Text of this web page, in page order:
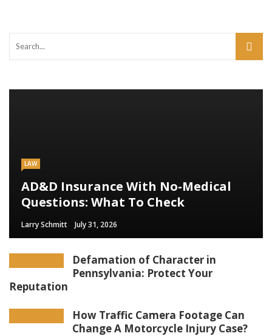
LAW
AD&D Insurance With No-Medical
Questions: What To Check
Larry Schmitt July 31, 2026
Defamation of Character in
Pennsylvania: Protect Your
Reputation
How Traffic Camera Footage Can
Change A Motorcycle Injury Case?